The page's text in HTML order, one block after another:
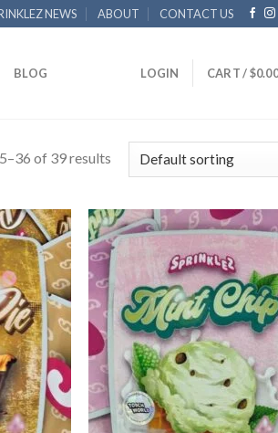
NEWS ABOUT CONTACT US
BLOG LOGIN CART /$0.00
of 39 results
Add to
wishlist